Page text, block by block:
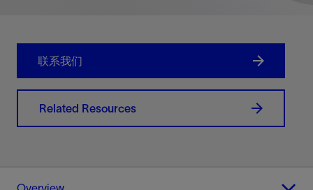
联系我们
Related Resources